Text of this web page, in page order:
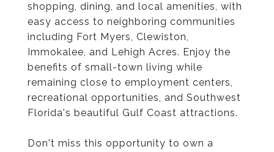
shopping, dining, and local amenities, with
easy access to neighboring communities
including Fort Myers, Clewiston,
Immokalee, and Lehigh Acres. Enjoy the
benefits of small-town living while
remaining close to employment centers,
recreational opportunities, and Southwest
Florida's beautiful Gulf Coast attractions.
Don't miss this opportunity to own a